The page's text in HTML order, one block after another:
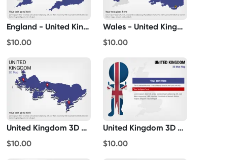
England - United Kingdom
$10.00
Wales - United Kingdom
$10.00
United Kingdom 3D Map
$10.00
United Kingdom 3D Man Flag
$10.00